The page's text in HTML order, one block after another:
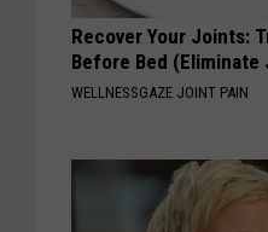
Recover Your Joints:
Before Bed (Eliminate
WELLNESSGAZE JOINT PAIN